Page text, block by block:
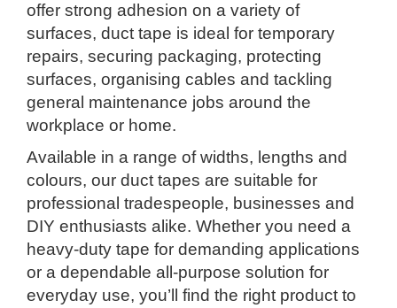
offer strong adhesion on a variety of
surfaces, duct tape is ideal for temporary
repairs, securing packaging, protecting
surfaces, organising cables and tackling
general maintenance jobs around the
workplace or home.
Available in a range of widths, lengths and
colours, our duct tapes are suitable for
professional tradespeople, businesses and
DIY enthusiasts alike. Whether you need a
heavy-duty tape for demanding applications
or a dependable all-purpose solution for
everyday use, you’ll find the right product to